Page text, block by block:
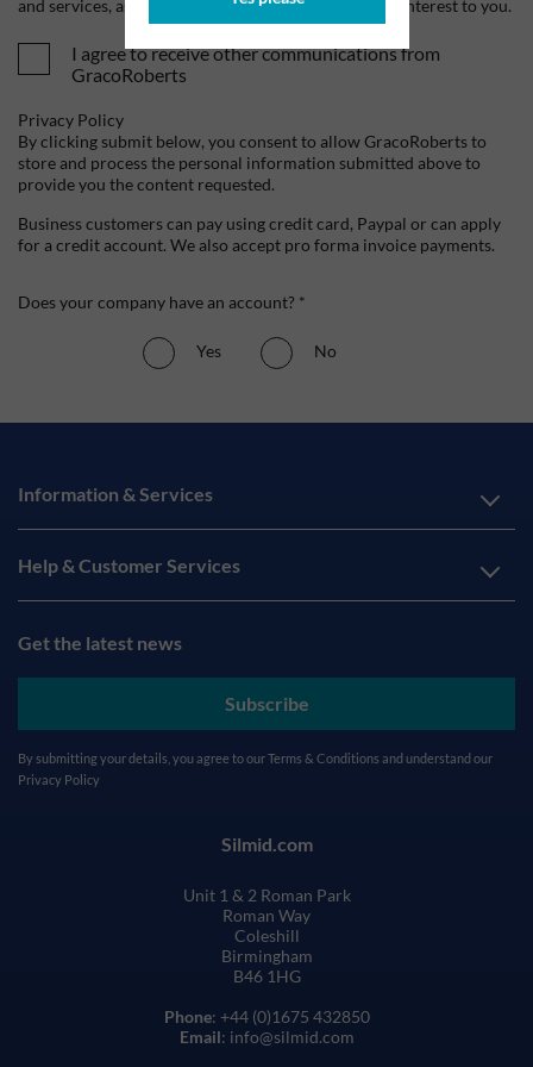
and services, as well as other content that may be of interest to you.
I agree to receive other communications from
GracoRoberts
Privacy Policy
By clicking submit below, you consent to allow GracoRoberts to
store and process the personal information submitted above to
provide you the content requested.
Business customers can pay using credit card, Paypal or can apply
for a credit account. We also accept pro forma invoice payments.
Does your company have an account? *
Yes No
Information & Services
Help & Customer Services
Get the latest news
Subscribe
By submitting your details, you agree to ourTerms & Conditions and understand our
Privacy Policy
Silmid.com
Unit 1 & 2 Roman Park
Roman Way
Coleshill
Birmingham
B46 1HG
Phone: +44 (0)1675 432850
Email: info@silmid.com